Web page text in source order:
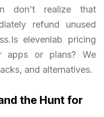
don’t realize that
refund unused
elevenlab pricing
apps or plans? We
and alternatives.
the Hunt for